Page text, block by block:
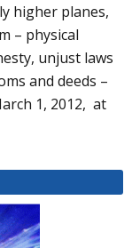
higher planes,
– physical
unjust laws
and deeds –
1, 2012, at